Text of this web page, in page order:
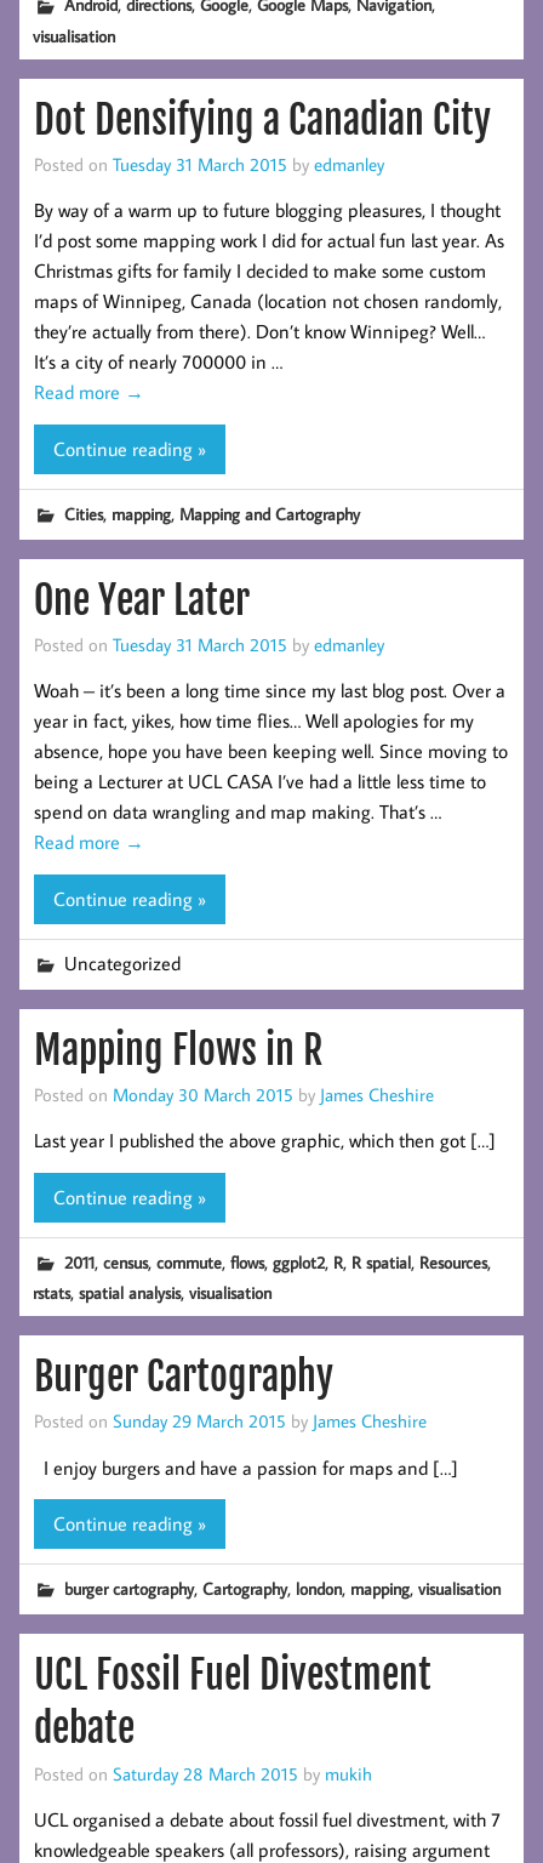
Android directions Google Google Maps Navigation
visualisation
Dot Densifying a Canadian City
Posted on Tuesday 31 March 2015 by edmanley
By way of a warm up to future blogging pleasures, I thought
I’d post some mapping work I did for actual fun last year. As
Christmas gifts for family I decided to make some custom
maps of Winnipeg, Canada (location not chosen randomly,
they’re actually from there). Don’t know Winnipeg? Well…
It’s a city of nearly 700000 in …
Read more →
Continue reading »
Cities, mapping, Mapping and Cartography
One Year Later
Posted on Tuesday 31 March 2015 by edmanley
Woah – it’s been a long time since my last blog post. Over a
year in fact, yikes, how time flies… Well apologies for my
absence, hope you have been keeping well. Since moving to
being a Lecturer at UCL CASA I’ve had a little less time to
spend on data wrangling and map making. That’s …
Read more →
Continue reading »
Uncategorized
Mapping Flows in R
Posted on Monday 30 March 2015 by James Cheshire
Last year I published the above graphic, which then got […]
Continue reading »
2011,census,commute,flows,ggplot2, R, R spatial, Resources,
rstats,spatial analysis,visualisation
Burger Cartography
Posted on Sunday 29 March 2015 by James Cheshire
I enjoy burgers and have a passion for maps and […]
Continue reading »
burger cartography,Cartography, london, mapping,visualisation
UCL Fossil Fuel Divestment
debate
Posted on Saturday 28 March 2015 by mukih
UCL organised a debate about fossil fuel divestment, with 7
knowledgeable speakers (all professors), raising argument